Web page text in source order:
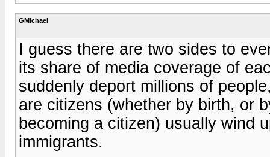
GMichael
I guess there are two sides to
its share of media coverage of
suddenly deport millions of
are citizens (whether by birth, or
becoming a citizen) usually wind
immigrants.